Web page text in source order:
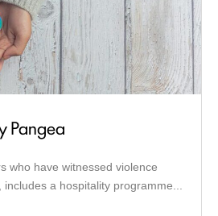
Pangea
who have witnessed violence
a hospitality programme...